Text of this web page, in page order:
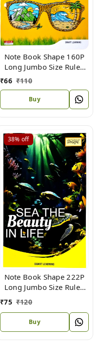
Note Book Shape 160P
Long Jumbo Size Ruled
(Bound) 33 X 22
₹66 ₹110
Buy
38% off
Note Book Shape 222P
Long Jumbo Size Ruled
₹75 ₹120
Buy